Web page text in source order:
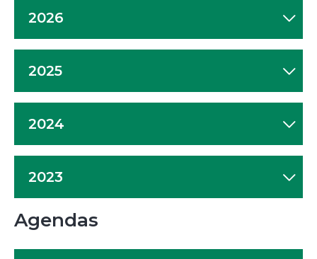
2026
2025
2024
2023
Agendas